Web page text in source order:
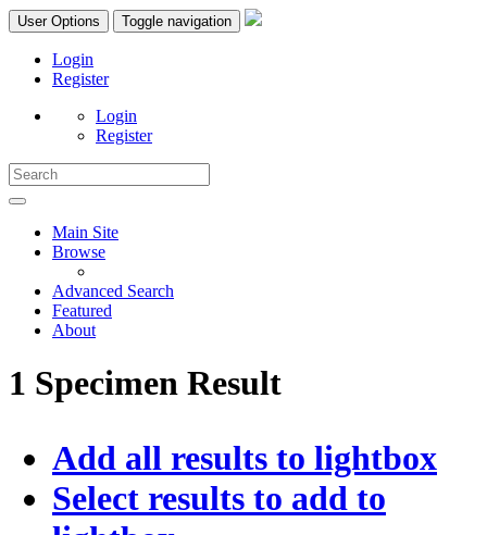
User Options Toggle navigation
Login
Register
Login
Register
Main Site
Browse
Advanced Search
Featured
About
1 Specimen Result
Add all results to lightbox
Select results to add to